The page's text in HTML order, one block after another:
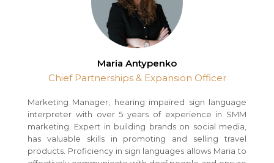
Maria Antypenko
Chief Partnerships & Expansion Officer
Marketing Manager, hearing impaired sign language
interpreter with over 5 years of experience in SMM
marketing. Expert in building brands on social media,
has valuable skills in promoting and selling travel
products. Proficiency in sign languages allows Maria to